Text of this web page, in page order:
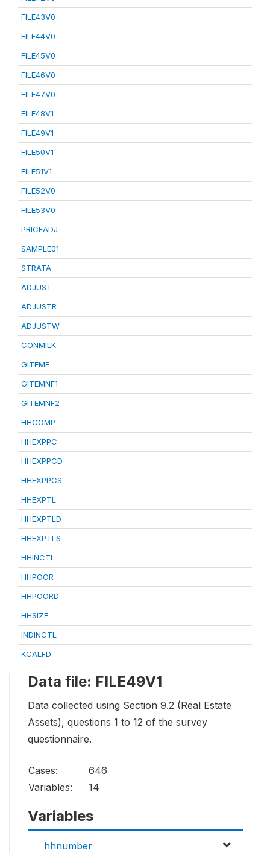
FILE43V0
FILE44V0
FILE45V0
FILE46V0
FILE47V0
FILE48V1
FILE49V1
FILE50V1
FILE51V1
FILE52V0
FILE53V0
PRICEADJ
SAMPLE01
STRATA
ADJUST
ADJUSTR
ADJUSTW
CONMILK
GITEMF
GITEMNF1
GITEMNF2
HHCOMP
HHEXPPC
HHEXPPCD
HHEXPPCS
HHEXPTL
HHEXPTLD
HHEXPTLS
HHINCTL
HHPOOR
HHPOORD
HHSIZE
INDINCTL
KCALFD
Data file: FILE49V1
Data collected using Section 9.2 (Real Estate
Assets), questions 1 to 12 of the survey
questionnaire.
Cases:
646
Variables:
14
Variables
hhnumber